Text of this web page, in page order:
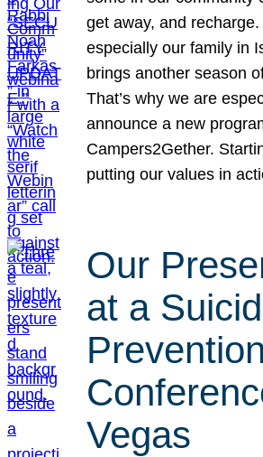
get away, and
especially our family in
brings another season
That’s why we are
announce a new
Campers2Gether.
putting our values in
Our
at a
Prevention
Vegas